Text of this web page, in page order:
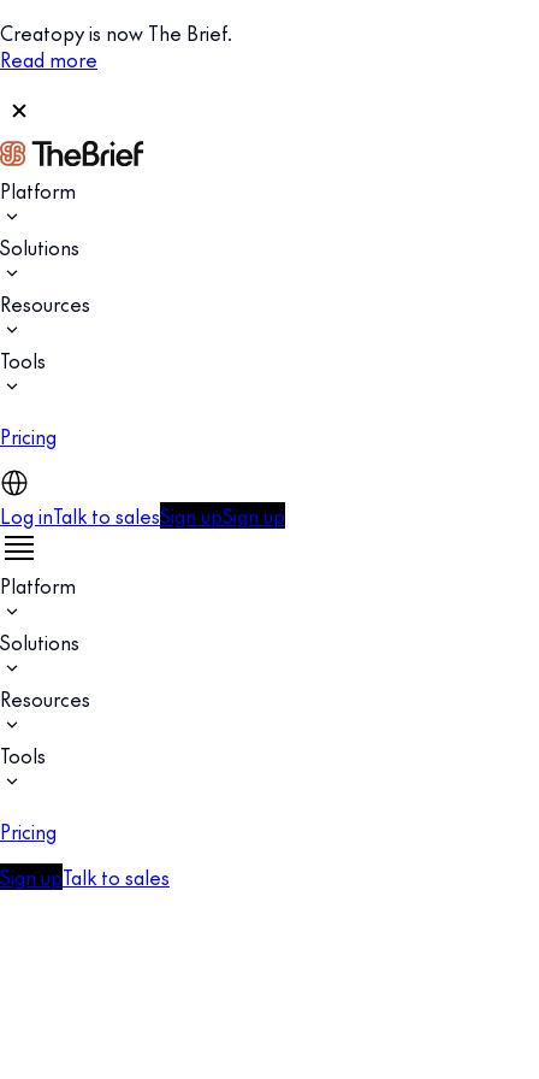
Creatopy is now The Brief.
Read more
Platform
Solutions
Resources
Tools
Pricing
Log inTalk to salesSign upSign up
Platform
Solutions
Resources
Tools
Pricing
Sign upTalk to sales